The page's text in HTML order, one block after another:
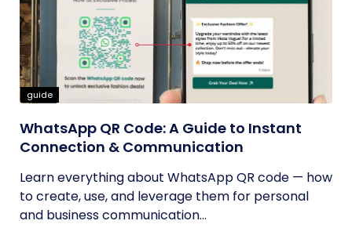
guide
WhatsApp QR Code: A Guide to Instant
Connection & Communication
Learn everything about WhatsApp QR code — how
to create, use, and leverage them for personal
and business communication...